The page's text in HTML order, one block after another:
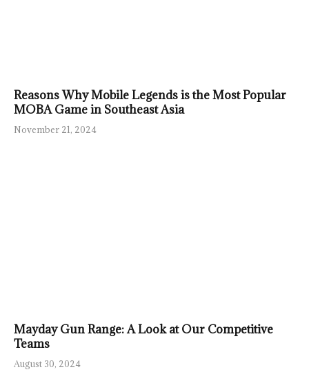
Reasons Why Mobile Legends is the Most Popular
MOBA Game in Southeast Asia
November 21, 2024
Mayday Gun Range: A Look at Our Competitive
Teams
August 30, 2024